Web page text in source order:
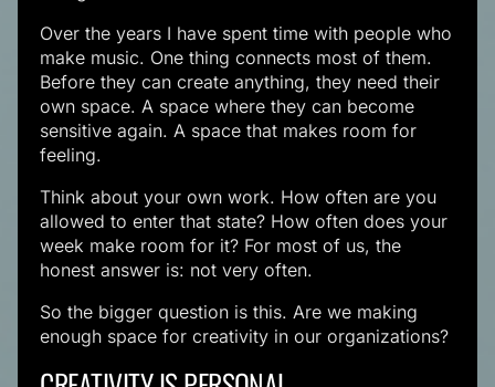
Over the years I have spent time with people who
make music. One thing connects most of them.
Before they can create anything, they need their
own space. A space where they can become
sensitive again. A space that makes room for
feeling.
Think about your own work. How often are you
allowed to enter that state? How often does your
week make room for it? For most of us, the
honest answer is: not very often.
So the bigger question is this. Are we making
enough space for creativity in our organizations?